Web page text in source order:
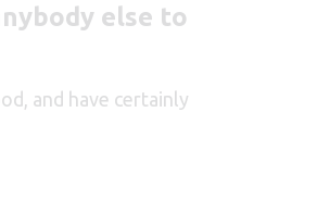
else to
and have certainly